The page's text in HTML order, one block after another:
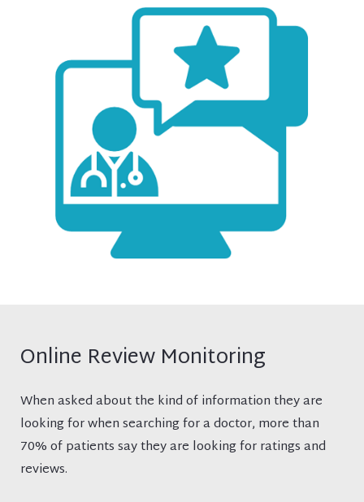
Online Review Monitoring
When asked about the kind of information they are
looking for when searching for a doctor, more than
70% of patients say they are looking for ratings and
reviews.